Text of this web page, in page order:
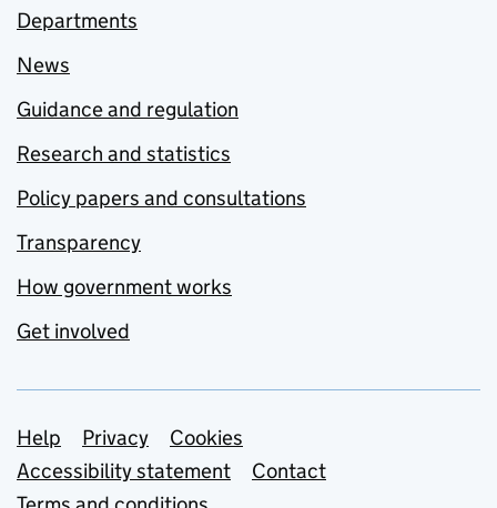
Departments
News
Guidance and regulation
Research and statistics
Policy papers and consultations
Transparency
How government works
Get involved
Support links
Help Privacy
Cookies
Accessibility statement
Contact